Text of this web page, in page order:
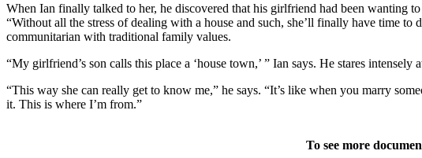
When Ian finally talked to her, he discovered that his girlfriend had been wanting
“Without all the stress of dealing with a house and such, she’ll finally have time
communitarian with traditional family values.
“My girlfriend’s son calls this place a ‘house town,’ ” Ian says. He stares
“This way she can really get to know me,” he says. “It’s like when you marry
it. This is where I’m from.”
To see more